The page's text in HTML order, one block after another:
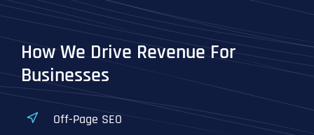
How We Drive Revenue For
Businesses
Off-Page SEO
T
E
L
U
S
M
O
R
How did you know about us?*
How did you know about us?*
How did you know about us?*
T
E
L
U
S
M
O
R